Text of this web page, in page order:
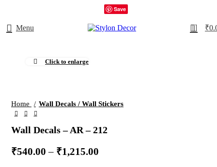
Save
Menu 0 ₹
Click to enlarge
Home Wall Decals / Wall Stickers
Wall Decals – AR – 212
₹540.00 – ₹1,215.00